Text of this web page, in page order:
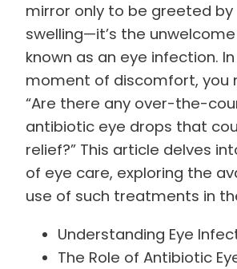
mirror only to be greeted by
swelling—it’s the
known as an eye infection.
moment of discomfort, you
“Are there any over-the-
antibiotic eye drops that
relief?” This article delves
of eye care, exploring the
use of such treatments in
Understanding Eye
The Role of Antibiotic